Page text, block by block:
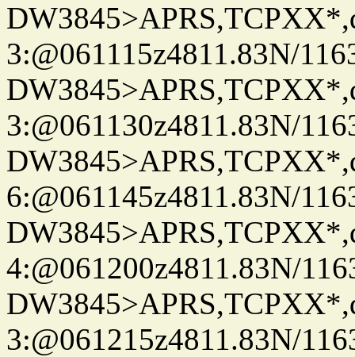
3:@061115z4811.83N/
3:@061130z4811.83N/
6:@061145z4811.83N/
4:@061200z4811.83N/
3:@061215z4811.83N/